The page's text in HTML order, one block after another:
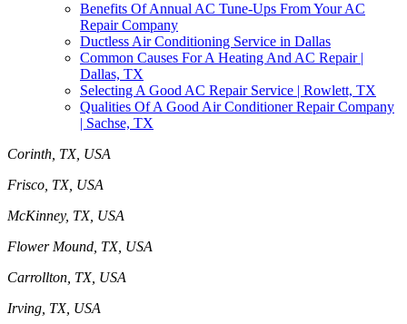
Benefits Of Annual AC Tune-Ups From Your AC
Repair Company
Ductless Air Conditioning Service in Dallas
Common Causes For A Heating And AC Repair |
Dallas, TX
Selecting A Good AC Repair Service | Rowlett, TX
Qualities Of A Good Air Conditioner Repair Company
| Sachse, TX
Corinth, TX, USA
Frisco, TX, USA
McKinney, TX, USA
Flower Mound, TX, USA
Carrollton, TX, USA
Irving, TX, USA